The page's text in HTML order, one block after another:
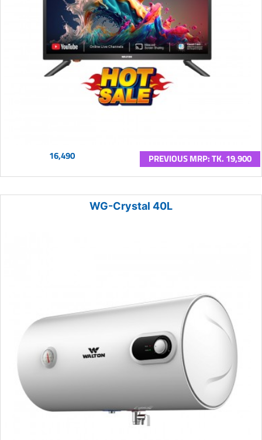
16,490 PREVIOUS MRP: TK. 19,900
WG-Crystal 40L